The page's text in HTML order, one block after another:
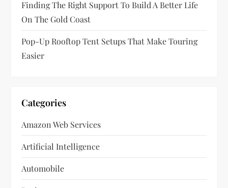
Finding The Right Support To Build A Better Life
On The Gold Coast
Pop-Up Rooftop Tent Setups That Make Touring
Easier
Categories
Amazon Web Services
Artificial Intelligence
Automobile